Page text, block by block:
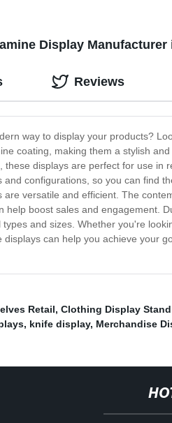
Display
way to display your products?
coating, making them a stylish
these displays are perfect for use
and configurations, so you can find
are versatile and efficient. The
help boost sales and engagement.
and sizes. Whether you're
displays can help you achieve your
Reviews
Retail, Clothing Display Stand
, knife display, Merchandise